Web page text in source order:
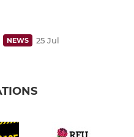
NEWS 25 Jul